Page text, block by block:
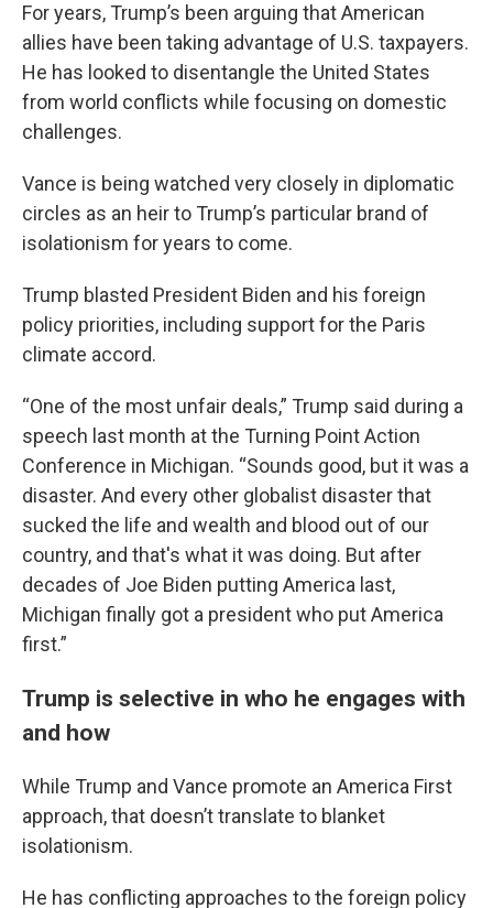
For years, Trump’s been arguing that American
allies have been taking advantage of U.S. taxpayers.
He has looked to disentangle the United States
from world conflicts while focusing on domestic
challenges.
Vance is being watched very closely in diplomatic
circles as an heir to Trump’s particular brand of
isolationism for years to come.
Trump blasted President Biden and his foreign
policy priorities, including support for the Paris
climate accord.
“One of the most unfair deals,” Trump said during a
speech last month at the Turning Point Action
Conference in Michigan. “Sounds good, but it was a
disaster. And every other globalist disaster that
sucked the life and wealth and blood out of our
country, and that's what it was doing. But after
decades of Joe Biden putting America last,
Michigan finally got a president who put America
first.”
Trump is selective in who he engages with
and how
While Trump and Vance promote an America First
approach, that doesn’t translate to blanket
isolationism.
He has conflicting approaches to the foreign policy